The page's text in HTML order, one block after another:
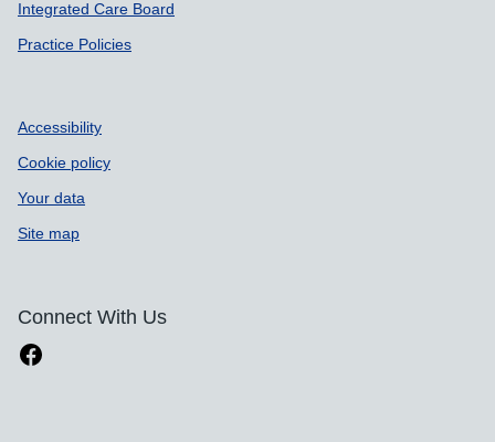
Integrated Care Board
Practice Policies
Accessibility
Cookie policy
Your data
Site map
Connect With Us